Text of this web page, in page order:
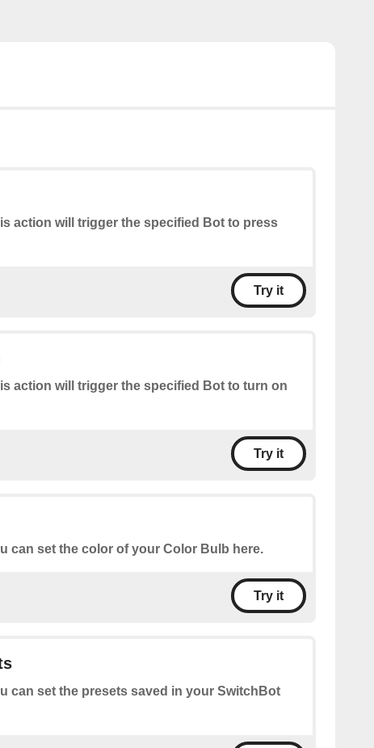
action will trigger the specified Bot to press
Try it
action will trigger the specified Bot to turn on
Try it
can set the color of your Color Bulb here.
Try it
can set the presets saved in your SwitchBot